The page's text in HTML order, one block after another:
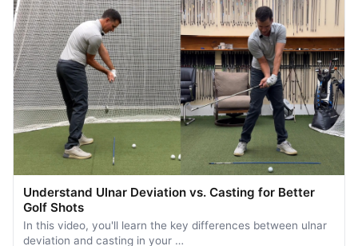
Understand Ulnar Deviation vs. Casting for Better
Golf Shots
In this video, you'll learn the key differences between ulnar
deviation and casting in your …